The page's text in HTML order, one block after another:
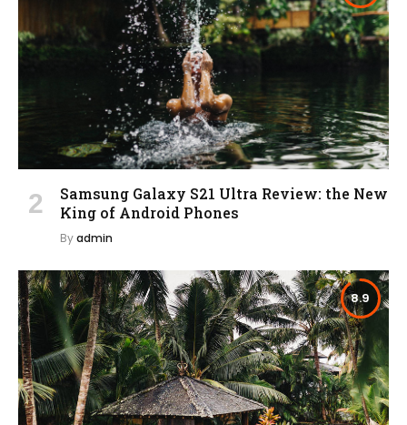
Samsung Galaxy S21 Ultra Review: the New
King of Android Phones
Byadmin
8.9